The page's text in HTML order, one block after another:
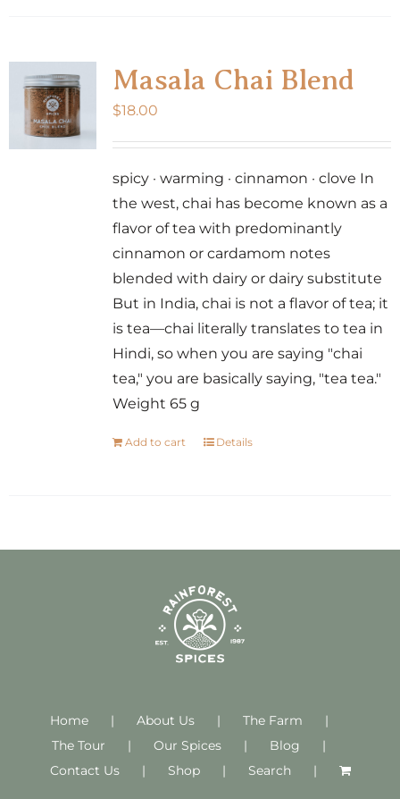
Masala Chai Blend
$18.00
spicy · warming · cinnamon · clove In
the west, chai has become known as a
flavor of tea with predominantly
cinnamon or cardamom notes
blended with dairy or dairy substitute
But in India, chai is not a flavor of tea; it
is tea—chai literally translates to tea in
Hindi, so when you are saying "chai
tea," you are basically saying, "tea tea."
Weight 65 g
Add to cart Details
Home About Us
The Farm
The Tour
Our Spices
Blog
Contact Us
Shop Search